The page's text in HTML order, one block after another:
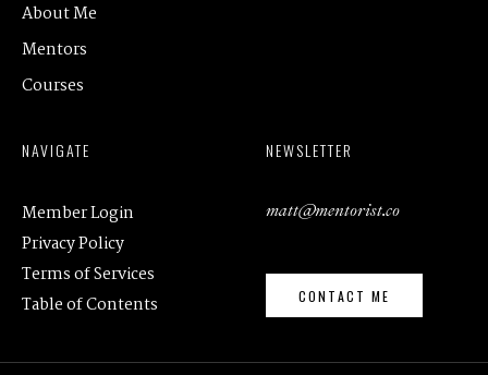
About Me
Mentors
Courses
NAVIGATE
Member Login
Privacy Policy
Terms of Services
Table of Contents
NEWSLETTER
matt@mentorist.co
CONTACT ME